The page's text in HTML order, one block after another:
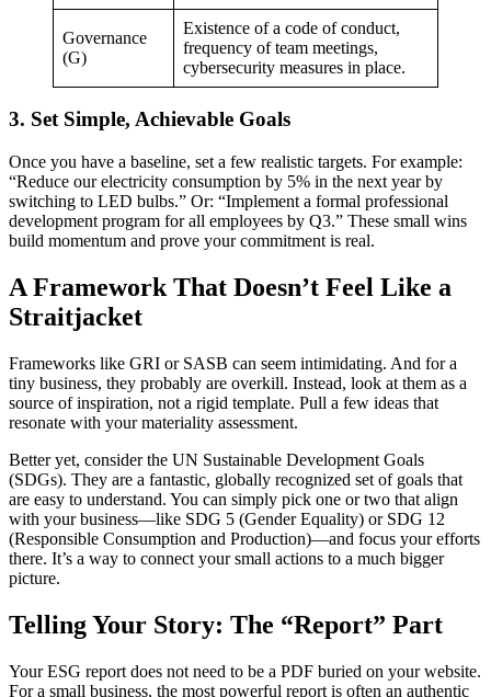
Governance
(G)
Existence of a code of conduct,
frequency of team meetings,
cybersecurity measures in place.
3. Set Simple, Achievable Goals
Once you have a baseline, set a few realistic targets. For example:
“Reduce our electricity consumption by 5% in the next year by
switching to LED bulbs.” Or: “Implement a formal professional
development program for all employees by Q3.” These small wins
build momentum and prove your commitment is real.
A Framework That Doesn’t Feel Like a
Straitjacket
Frameworks like GRI or SASB can seem intimidating. And for a
tiny business, they probably are overkill. Instead, look at them as a
source of inspiration, not a rigid template. Pull a few ideas that
resonate with your materiality assessment.
Better yet, consider the UN Sustainable Development Goals
(SDGs). They are a fantastic, globally recognized set of goals that
are easy to understand. You can simply pick one or two that align
with your business—like SDG 5 (Gender Equality) or SDG 12
(Responsible Consumption and Production)—and focus your efforts
there. It’s a way to connect your small actions to a much bigger
picture.
Telling Your Story: The “Report” Part
Your ESG report does not need to be a PDF buried on your website.
For a small business, the most powerful report is often an authentic